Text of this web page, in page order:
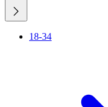
18-34